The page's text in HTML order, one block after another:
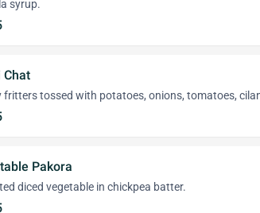
syrup.
Chat
fritters tossed with potatoes, onions, tomatoes,
Pakora
diced vegetable in chickpea batter.